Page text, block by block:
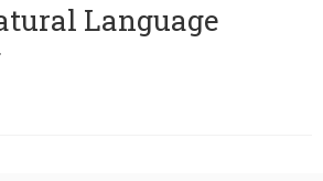
Language